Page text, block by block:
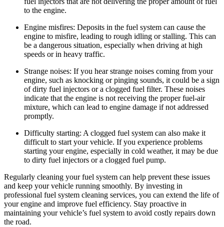
to the engine.
Engine misfires: Deposits in the fuel system can cause the
engine to misfire, leading to rough idling or stalling. This can
be a dangerous situation, especially when driving at high
speeds or in heavy traffic.
Strange noises: If you hear strange noises coming from your
engine, such as knocking or pinging sounds, it could be a sign
of dirty fuel injectors or a clogged fuel filter. These noises
indicate that the engine is not receiving the proper fuel-air
mixture, which can lead to engine damage if not addressed
promptly.
Difficulty starting: A clogged fuel system can also make it
difficult to start your vehicle. If you experience problems
starting your engine, especially in cold weather, it may be due
to dirty fuel injectors or a clogged fuel pump.
Regularly cleaning your fuel system can help prevent these issues
and keep your vehicle running smoothly. By investing in
professional fuel system cleaning services, you can extend the life of
your engine and improve fuel efficiency. Stay proactive in
maintaining your vehicle’s fuel system to avoid costly repairs down
the road.